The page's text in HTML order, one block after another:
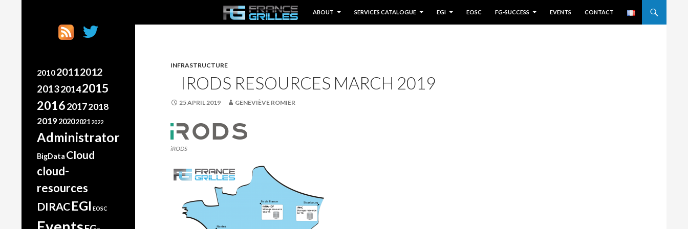
ABOUT
SERVICES CATALOGUE EGI EOSC FG-SUCCESS EVENTS CONTACT
INFRASTRUCTURE
IRODS RESOURCES MARCH 2019
25 APRIL 2019 GENEVIÈVE ROMIER
iRODS
Going the extra mile
201020112012
201320142015
201620172018
201920202021 2022
Administrator
BigData Cloud
cloud-
resources
DIRACEGI EOSC